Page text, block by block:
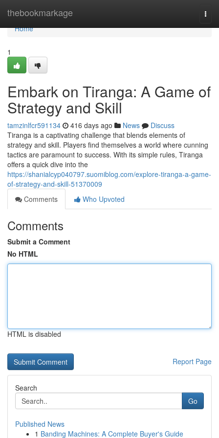
thebookmarkage
Home
Home
1
Embark on Tiranga: A Game of
Strategy and Skill
tamzinlfcr591134 416 days ago News
Discuss
Tiranga is a captivating challenge that blends elements of
strategy and skill. Players find themselves a world where cunning
tactics are paramount to success. With its simple rules, Tiranga
offers a quick dive into the
https://shanialcyp040797.suomiblog.com/explore-tiranga-a-game-
of-strategy-and-skill-51370009
Comments
Who Upvoted
Comments
Submit a Comment
No HTML
HTML is disabled
Report Page
Search
Go
Published News
1 Banding Machines: A Complete Buyer's Guide